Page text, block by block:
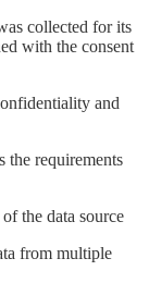
collected for its
with the consent
and
the requirements
the data source
from multiple